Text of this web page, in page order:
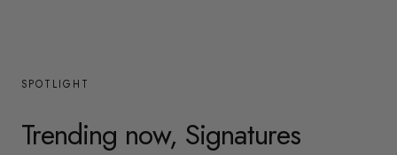
SPOTLIGHT
Trending now, Signatures